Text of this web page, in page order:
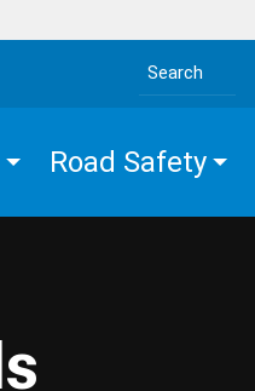
Search the site
Road Safety